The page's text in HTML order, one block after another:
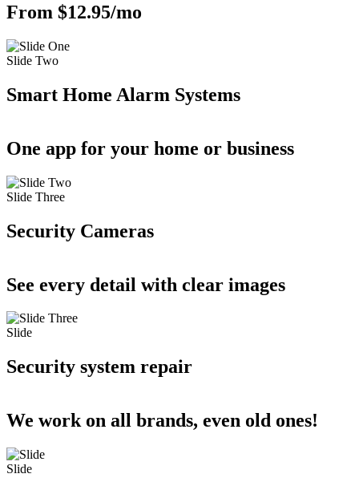
From $12.95/mo
Slide Two
Smart Home Alarm Systems
One app for your home or business
Slide Three
Security Cameras
See every detail with clear images
Slide
Security system repair
We work on all brands, even old ones!
Slide